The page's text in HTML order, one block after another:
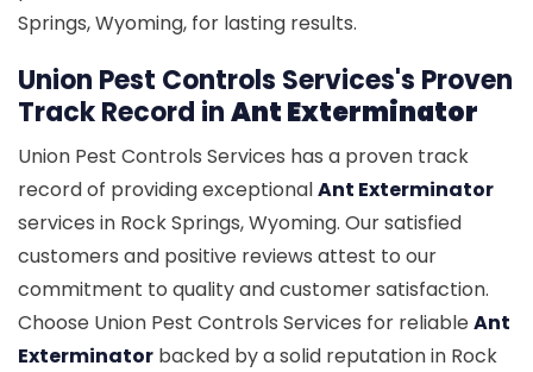
Springs, Wyoming, for lasting results.
Union Pest Controls Services's Proven
Track Record inAnt Exterminator
Union Pest Controls Services has a proven track
record of providing exceptionalAnt Exterminator
services in Rock Springs, Wyoming. Our satisfied
customers and positive reviews attest to our
commitment to quality and customer satisfaction.
Choose Union Pest Controls Services for reliableAnt
Exterminator backed by a solid reputation in Rock